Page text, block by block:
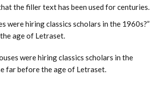
the filler text has been used for centuries.
were hiring classics scholars in the 1960s?”
age of Letraset.
were hiring classics scholars in the
far before the age of Letraset.